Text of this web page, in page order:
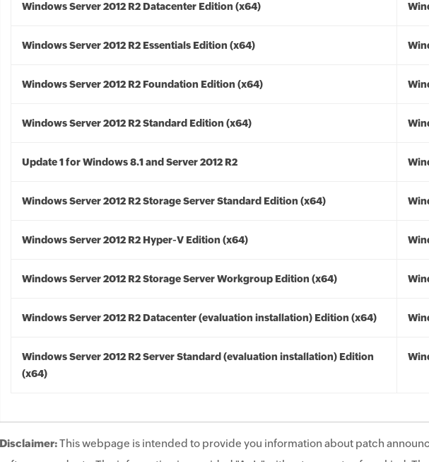
Windows Server 2012 R2 Datacenter Edition (x64)
Windows Server 2012 R2 Essentials Edition (x64)
Windows Server 2012 R2 Foundation Edition (x64)
Windows Server 2012 R2 Standard Edition (x64)
Update 1 for Windows 8.1 and Server 2012 R2
Windows Server 2012 R2 Storage Server Standard Edition (x64)
Windows Server 2012 R2 Hyper-V Edition (x64)
Windows Server 2012 R2 Storage Server Workgroup Edition (x64)
Windows Server 2012 R2 Datacenter (evaluation installation) Edition (x64)
Windows Server 2012 R2 Server Standard (evaluation installation) Edition
(x64)
Disclaimer:This webpage is intended to provide you information about patch